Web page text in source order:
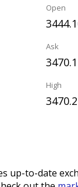
Open
Ask
High
up-to-date